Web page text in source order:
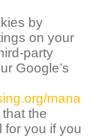
by
on your
party
Google’s
mana
the
for you if you